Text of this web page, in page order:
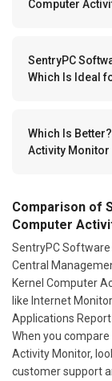
Computer
SentryPC
Which Is Ideal
Which Is
Activity Monitor
Comparison of
Computer
SentryPC
Central
Kernel Computer
like Internet
Applications
When you
Activity Monitor,
customer support